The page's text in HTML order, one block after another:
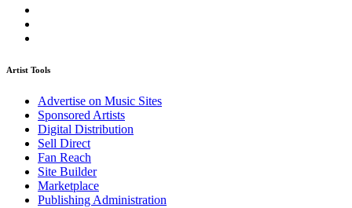
Artist Tools
Advertise on Music Sites
Sponsored Artists
Digital Distribution
Sell Direct
Fan Reach
Site Builder
Marketplace
Publishing Administration